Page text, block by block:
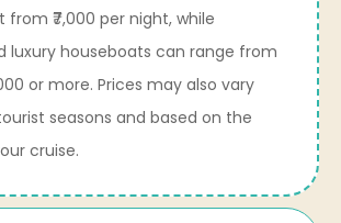
₹7,000 per night, while
luxury houseboats can range from
or more. Prices may also vary
seasons and based on the
cruise.